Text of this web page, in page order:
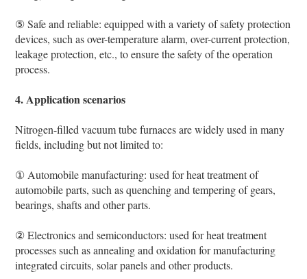
⑤ Safe and reliable: equipped with a variety of safety protection
devices, such as over-temperature alarm, over-current protection,
leakage protection, etc., to ensure the safety of the operation
process.
4. Application scenarios
Nitrogen-filled vacuum tube furnaces are widely used in many
fields, including but not limited to:
① Automobile manufacturing: used for heat treatment of
automobile parts, such as quenching and tempering of gears,
bearings, shafts and other parts.
② Electronics and semiconductors: used for heat treatment
processes such as annealing and oxidation for manufacturing
integrated circuits, solar panels and other products.